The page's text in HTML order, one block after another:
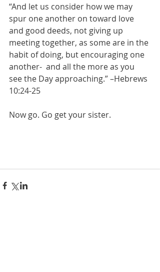
“And let us consider how we may
spur one another on toward love
and good deeds, not giving up
meeting together, as some are in the
habit of doing, but encouraging one
another-  and all the more as you
see the Day approaching.” –Hebrews
10:24-25
Now go. Go get your sister.